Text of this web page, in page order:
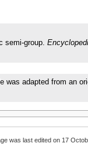
semi-group.
was adapted from an
was last edited on 17